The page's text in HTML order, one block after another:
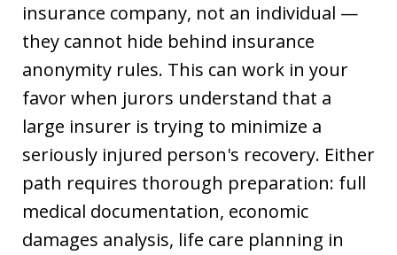
insurance company, not an individual —
they cannot hide behind insurance
anonymity rules. This can work in your
favor when jurors understand that a
large insurer is trying to minimize a
seriously injured person's recovery. Either
path requires thorough preparation: full
medical documentation, economic
damages analysis, life care planning in